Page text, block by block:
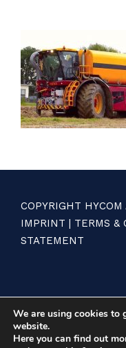
COPYRIGHT
IMPRINT | TERMS &
STATEMENT
We are using cookies to
website.
Here you can find out